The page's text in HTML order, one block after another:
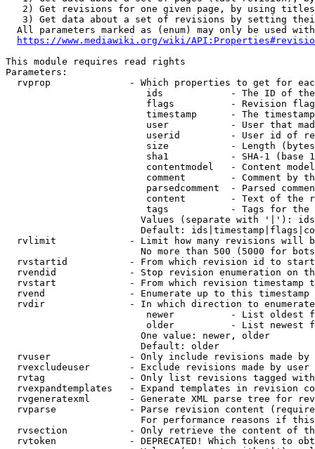
2) Get revisions for one given page, by using
3) Get data about a set of revisions by setting
All parameters marked as (enum) may only be used
https://www.mediawiki.org/wiki/
This module requires read rights
Parameters:
rvprop              - Which properties to get for
ids            - The ID of
flags          - Revision
timestamp      - The
user           - User that
userid         - User id of
size           - Length
sha1           - SHA-1 (base
contentmodel   - Content
comment        - Comment by
parsedcomment  - Parsed
content        - Text of the
tags           - Tags for the
Values (separate with '|'):
Default:
rvlimit             - Limit how many revisions will
No more than 500 (5000 for
rvstartid           - From which revision id to
rvendid             - Stop revision enumeration on
rvstart             - From which revision timestamp
rvend               - Enumerate up to this timestamp
rvdir               - In which direction to
newer          - List oldest
older          - List newest
                        One value: newer, older
                        Default: older
rvuser              - Only include revisions made by
rvexcludeuser       - Exclude revisions made by user
rvtag               - Only list revisions tagged
rvexpandtemplates   - Expand templates in revision
rvgeneratexml       - Generate XML parse tree for
rvparse             - Parse revision content
For performance reasons if
rvsection           - Only retrieve the content of
rvtoken             - DEPRECATED! Which tokens to